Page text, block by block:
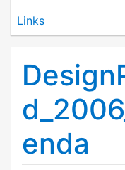
Links
enda